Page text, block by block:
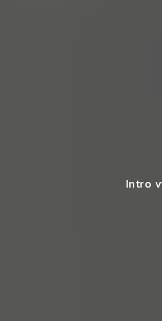
Intro